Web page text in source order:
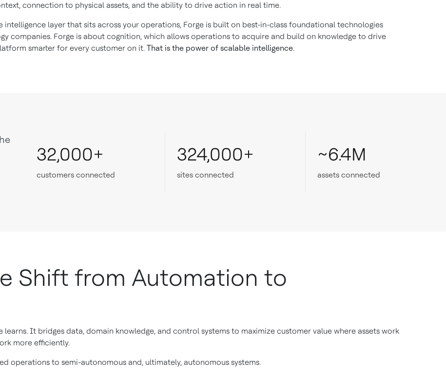
connection to physical assets, and the ability to drive action in real time.
intelligence layer that sits across your operations, Forge is built on best-in-class foundational technologies
companies. Forge is about cognition, which allows operations to acquire and build on knowledge to drive
smarter for every customer on it. That is the power of scalable intelligence.
32,000+
customers connected
324,000+
sites connected
~6.4M
assets connected
Shift from Automation to
learns. It bridges data, domain knowledge, and control systems to maximize customer value where assets work
more efficiently.
operations to semi-autonomous and, ultimately, autonomous systems.